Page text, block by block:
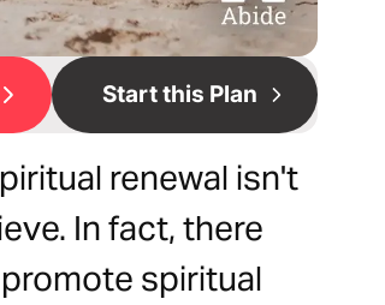
Start this Plan
renewal isn't
In fact, there
spiritual